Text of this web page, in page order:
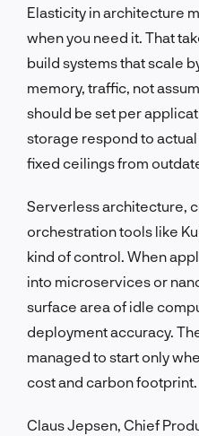
Elasticity in architecture
when you need it. That
build systems that scale
memory, traffic, not
should be set per
storage respond to
fixed ceilings from
Serverless architecture,
orchestration tools like
kind of control. When
into microservices or
surface area of idle
deployment accuracy.
managed to start only
cost and carbon footprint.
Claus Jepsen, Chief